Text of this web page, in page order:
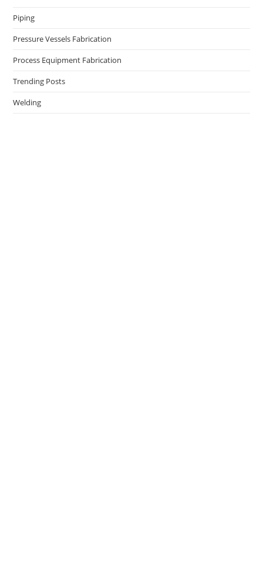
Piping
Pressure Vessels Fabrication
Process Equipment Fabrication
Trending Posts
Welding